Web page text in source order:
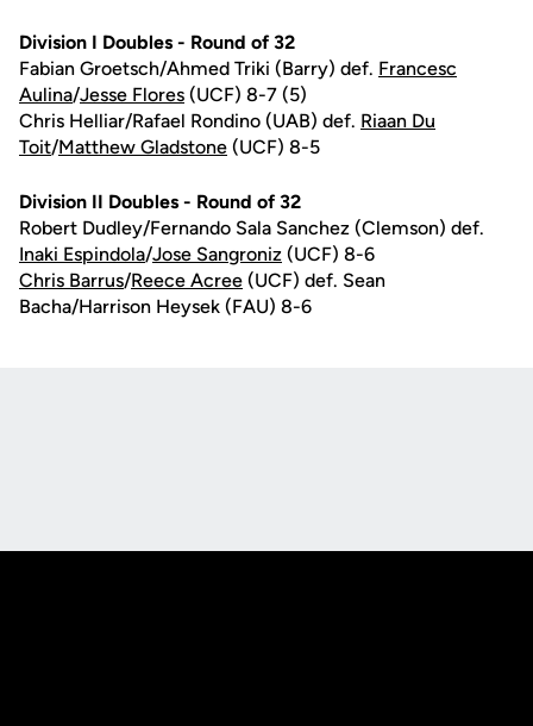
Division I Doubles - Round of 32
Fabian Groetsch/Ahmed Triki (Barry) def. Francesc
Aulina/Jesse Flores (UCF) 8-7 (5)
Chris Helliar/Rafael Rondino (UAB) def. Riaan Du
Toit/Matthew Gladstone (UCF) 8-5
Division II Doubles - Round of 32
Robert Dudley/Fernando Sala Sanchez (Clemson) def.
Inaki Espindola/Jose Sangroniz (UCF) 8-6
Chris Barrus/Reece Acree (UCF) def. Sean
Bacha/Harrison Heysek (FAU) 8-6